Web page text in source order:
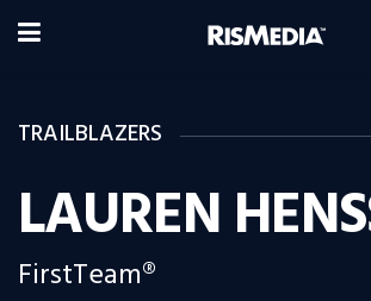
TRAILBLAZERS
LAUREN
FirstTeam®